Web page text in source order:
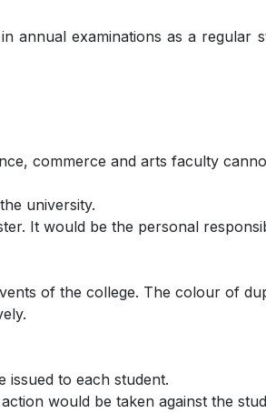
annual examinations as a regular
commerce and arts faculty
university.
It would be the personal
of the college. The colour of
issued to each student.
would be taken against the